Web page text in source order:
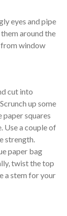
eyes and pipe
around the
from window
cut into
up some
paper squares
Use a couple of
strength.
paper bag
twist the top
a stem for your